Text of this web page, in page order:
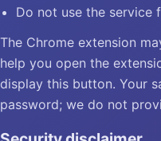
Do not use the service
The Chrome extension
help you open the
display this button. Your
password; we do not